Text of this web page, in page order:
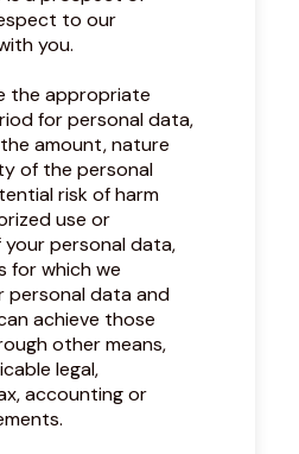
to our
you.
the appropriate
for personal data,
amount, nature
of the personal
risk of harm
use or
personal data,
for which we
personal data and
achieve those
other means,
legal,
accounting or